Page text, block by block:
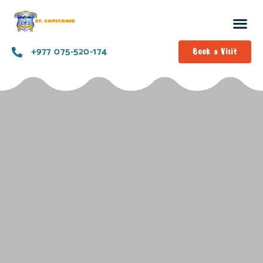
+977 075-520-174 Book a Visit